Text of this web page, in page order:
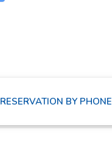
RESERVATION BY PHONE